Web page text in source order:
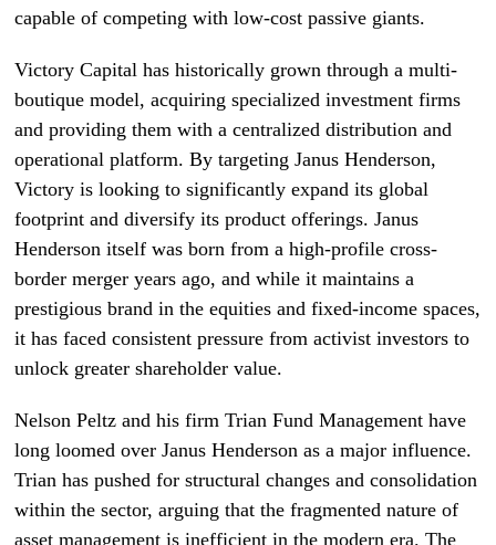
capable of competing with low-cost passive giants.
Victory Capital has historically grown through a multi-
boutique model, acquiring specialized investment firms
and providing them with a centralized distribution and
operational platform. By targeting Janus Henderson,
Victory is looking to significantly expand its global
footprint and diversify its product offerings. Janus
Henderson itself was born from a high-profile cross-
border merger years ago, and while it maintains a
prestigious brand in the equities and fixed-income spaces,
it has faced consistent pressure from activist investors to
unlock greater shareholder value.
Nelson Peltz and his firm Trian Fund Management have
long loomed over Janus Henderson as a major influence.
Trian has pushed for structural changes and consolidation
within the sector, arguing that the fragmented nature of
asset management is inefficient in the modern era. The